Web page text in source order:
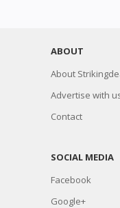
ABOUT
About
Advertise with
Contact
SOCIAL MEDIA
Facebook
Google+